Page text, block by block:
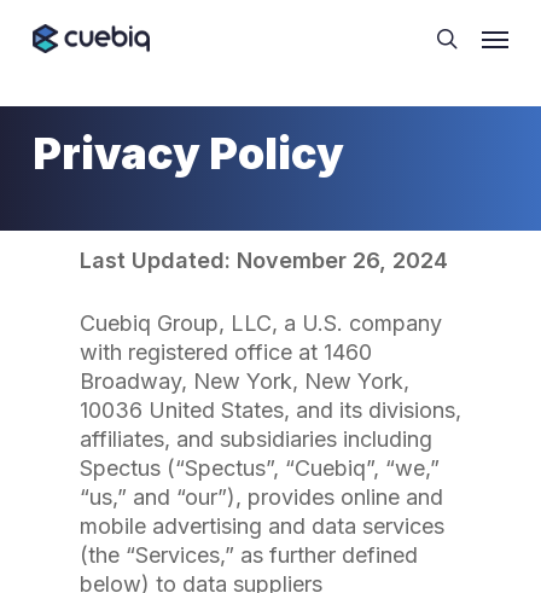
search
Privacy Policy
Last Updated: November 26, 2024
Cuebiq Group, LLC, a U.S. company
with registered office at 1460
Broadway, New York, New York,
10036 United States, and its divisions,
affiliates, and subsidiaries including
Spectus (“Spectus”, “Cuebiq”, “we,”
“us,” and “our”), provides online and
mobile advertising and data services
(the “Services,” as further defined
below) to data suppliers